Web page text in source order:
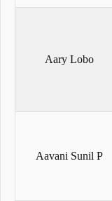
Aary Lobo
Aavani Sunil P